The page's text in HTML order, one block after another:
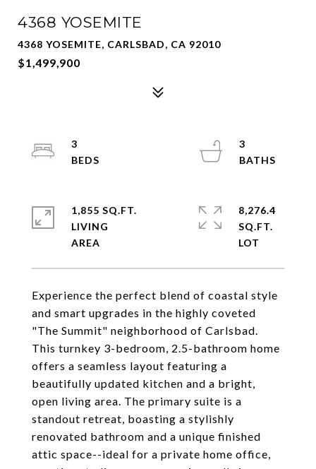
4368 YOSEMITE
4368 YOSEMITE, CARLSBAD, CA 92010
$1,499,900
Experience the perfect blend of coastal style
and smart upgrades in the highly coveted
"The Summit" neighborhood of Carlsbad.
This turnkey 3-bedroom, 2.5-bathroom home
offers a seamless layout featuring a
beautifully updated kitchen and a bright,
open living area. The primary suite is a
standout retreat, boasting a stylishly
renovated bathroom and a unique finished
attic space--ideal for a private home office,
3
3
1,855 SQ.FT.
LIVING
8,276.4
SQ.FT.